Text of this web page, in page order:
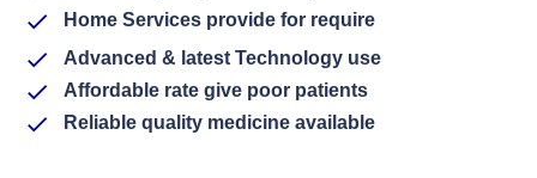
Home Services provide for require
Advanced & latest Technology use
Affordable rate give poor patients
Reliable quality medicine available